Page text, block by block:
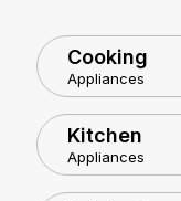
Cooking
Appliances
Kitchen
Appliances